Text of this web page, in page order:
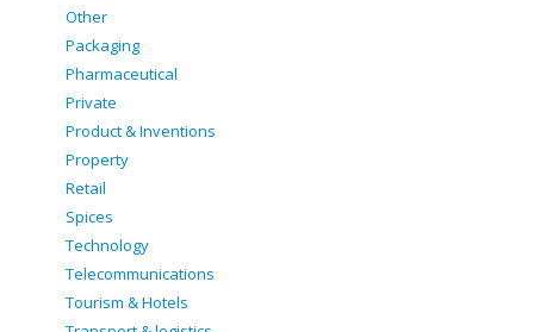
Other
Packaging
Pharmaceutical
Private
Product & Inventions
Property
Retail
Spices
Technology
Telecommunications
Tourism & Hotels